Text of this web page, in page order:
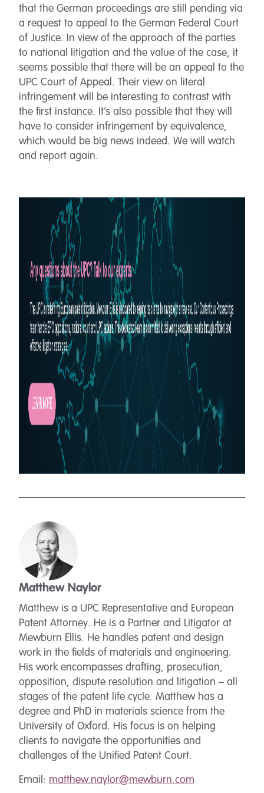
that the German proceedings are still pending via
a request to appeal to the German Federal Court
of Justice. In view of the approach of the parties
to national litigation and the value of the case, it
seems possible that there will be an appeal to the
UPC Court of Appeal. Their view on literal
infringement will be interesting to contrast with
the first instance. It’s also possible that they will
have to consider infringement by equivalence,
which would be big news indeed. We will watch
and report again.
Matthew Naylor
Matthew is a UPC Representative and European
Patent Attorney. He is a Partner and Litigator at
Mewburn Ellis. He handles patent and design
work in the fields of materials and engineering.
His work encompasses drafting, prosecution,
opposition, dispute resolution and litigation – all
stages of the patent life cycle. Matthew has a
degree and PhD in materials science from the
University of Oxford. His focus is on helping
clients to navigate the opportunities and
challenges of the Unified Patent Court.
Email: matthew.naylor@mewburn.com